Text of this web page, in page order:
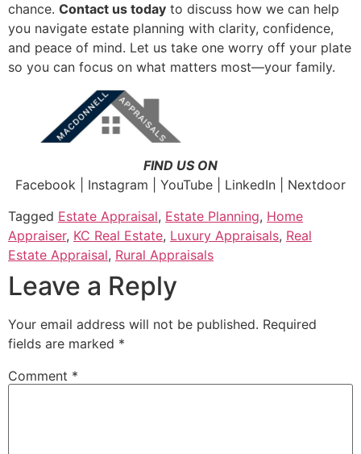
chance. Contact us today to discuss how we can help
you navigate estate planning with clarity, confidence,
and peace of mind. Let us take one worry off your plate
so you can focus on what matters most—your family.
FIND US ON
Facebook | Instagram | YouTube | LinkedIn | Nextdoor
Tagged Estate Appraisal, Estate Planning, Home
Appraiser, KC Real Estate, Luxury Appraisals, Real
Estate Appraisal, Rural Appraisals
Leave a Reply
Your email address will not be published. Required
fields are marked *
Comment *